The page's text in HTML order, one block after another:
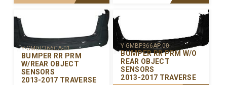
Y-GMBP366CA-01
BUMPER RR PRM
W/REAR OBJECT
SENSORS
2013-2017 TRAVERSE
Y-GMBP366AP-00
BUMPER RR PRM W/O
REAR OBJECT
SENSORS
2013-2017 TRAVERSE